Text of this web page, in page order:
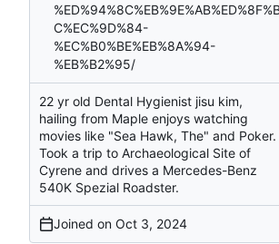
C%EC%9D%84-
%EC%B0%BE%EB%8A%94-
%EB%B2%95/
22 yr old Dental Hygienist jisu kim,
hailing from Maple enjoys watching
movies like "Sea Hawk, The" and Poker.
Took a trip to Archaeological Site of
Cyrene and drives a Mercedes-Benz
540K Spezial Roadster.
Joined on